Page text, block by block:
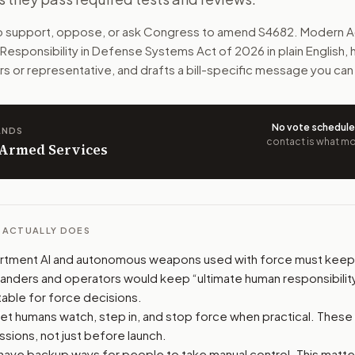
when AI or autonomous weapons use force.
The action flow drafts the message for you and
offices relevant to the bill and your
support, opposition, or changes, and drafts a message
support, oppose, or ask Congress to amend S4682 . Modern
Responsibility in Defense Systems Act of 2026 in plain
or representative, and drafts a bill-specific message you can
Services
No vote
contact is what
DOES
AI and autonomous weapons used with force must keep
and operators would keep “ultimate human
for force decisions.
humans watch, step in, and stop force when practical.
not just before launch.